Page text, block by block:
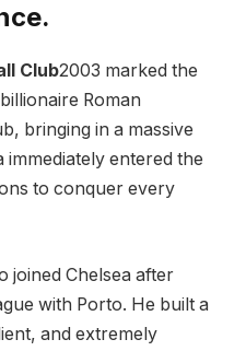
Club2003 marked the
Roman
bringing in a massive
entered the
to conquer every
joined Chelsea after
with Porto. He built a
and extremely